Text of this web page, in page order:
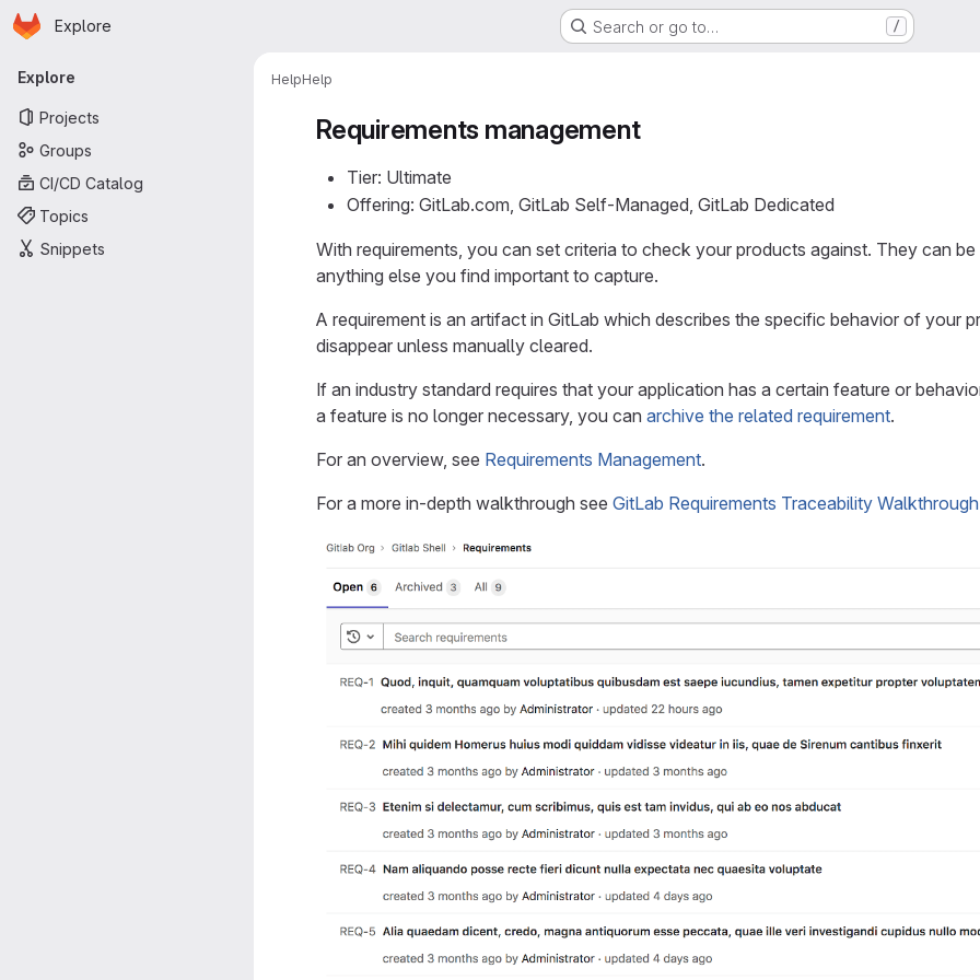
Skip to main content
Homepage
Explore Search or go to… /
Primary navigation
Explore
Projects
Groups
CI/CD Catalog
Topics
Snippets
HelpHelp
Requirements management
Tier: Ultimate
Offering: GitLab.com, GitLab Self-Managed, GitLab Dedicated
With requirements, you can set criteria to check your products against. They can
anything else you find important to capture.
A requirement is an artifact in GitLab which describes the specific behavior of your
disappear unless manually cleared.
If an industry standard requires that your application has a certain feature or
a feature is no longer necessary, you can archive the related requirement.
For an overview, see Requirements Management.
For a more in-depth walkthrough see GitLab Requirements Traceability Walkthrough